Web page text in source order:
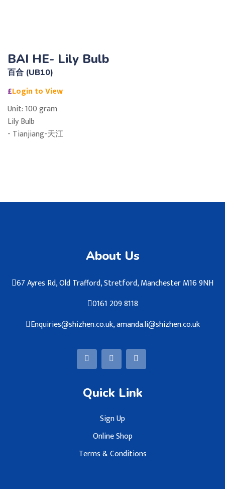
BAI HE- Lily Bulb
百合 (UB10)
£Login to View
Unit: 100 gram
Lily Bulb
- Tianjiang-天江
About Us
67 Ayres Rd, Old Trafford, Stretford, Manchester M16 9NH
0161 209 8118
Enquiries@shizhen.co.uk, amanda.li@shizhen.co.uk
Quick Link
Sign Up
Online Shop
Terms & Conditions